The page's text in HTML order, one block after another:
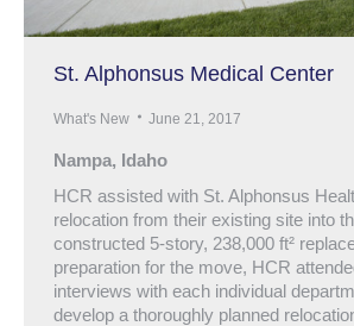
St. Alphonsus Medical Center
What's New June 21, 2017
Nampa, Idaho
HCR assisted with St. Alphonsus
relocation from their existing site into
constructed 5-story, 238,000 ft²
preparation for the move, HCR
interviews with each individual
develop a thoroughly planned